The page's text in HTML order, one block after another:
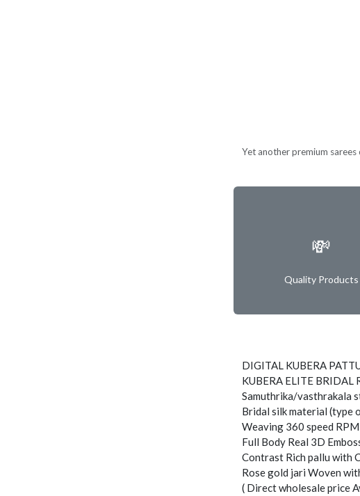
Yet another premium
💸
Quality Products
DIGITAL KUBERA
KUBERA ELITE BRIDAL
Samuthrika/vasthrakala
Bridal silk material (type
Weaving 360 speed
Full Body Real 3D
Contrast Rich pallu with
Rose gold jari Woven
( Direct wholesale price